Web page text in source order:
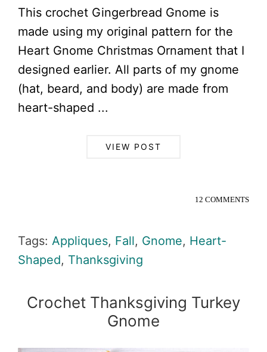
This crochet Gingerbread Gnome is
made using my original pattern for the
Heart Gnome Christmas Ornament that I
designed earlier. All parts of my gnome
(hat, beard, and body) are made from
heart-shaped ...
VIEW POST
12 COMMENTS
Tags: Appliques, Fall, Gnome, Heart-
Shaped, Thanksgiving
Crochet Thanksgiving Turkey
Gnome